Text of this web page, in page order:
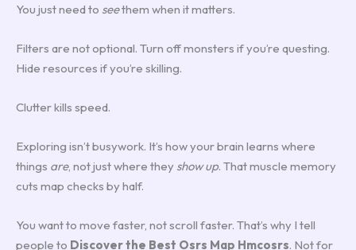
You just need to seethem when it matters.
Filters are not optional. Turn off monsters if you’re questing.
Hide resources if you’re skilling.
Clutter kills speed.
Exploring isn’t busywork. It’s how your brain learns where
things are, not just where they show up. That muscle memory
cuts map checks by half.
You want to move faster, not scroll faster. That’s why I tell
people to Discover the Best Osrs Map Hmcosrs. Not for